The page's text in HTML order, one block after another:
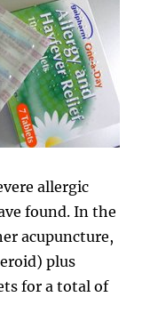
allergic
found. In the
acupuncture,
plus
for a total of